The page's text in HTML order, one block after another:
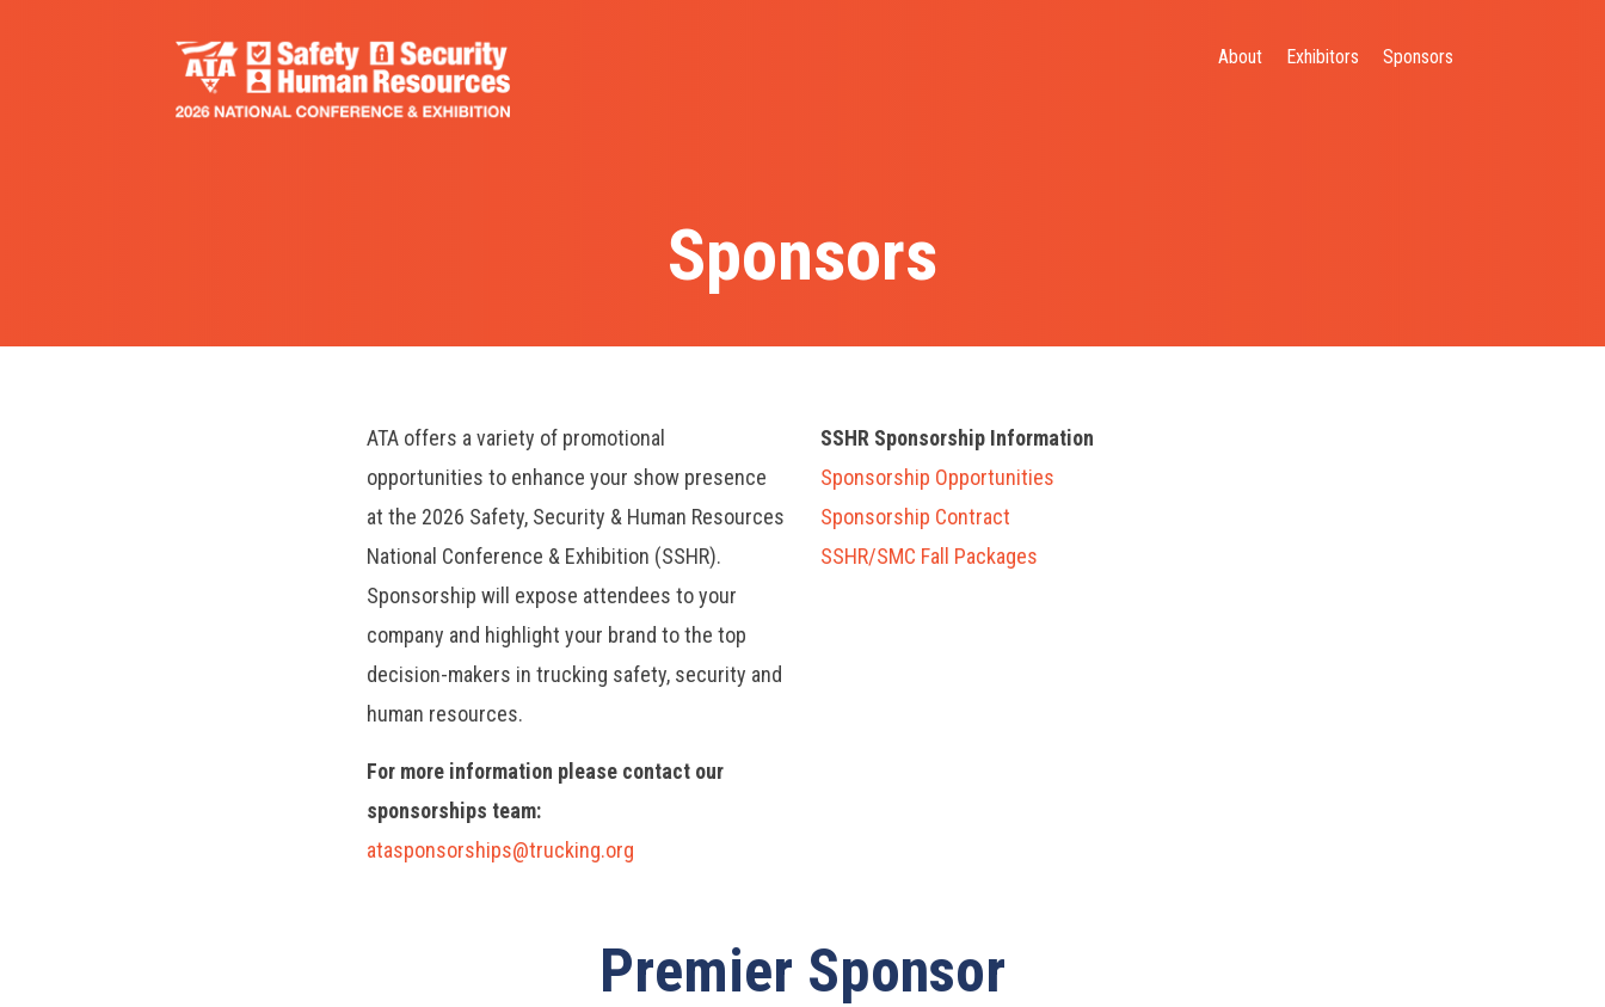
About Exhibitors Sponsors
Sponsors
ATA offers a variety of promotional
opportunities to enhance your show presence
at the 2026 Safety, Security & Human Resources
National Conference & Exhibition (SSHR).
Sponsorship will expose attendees to your
company and highlight your brand to the top
decision-makers in trucking safety, security and
human resources.
For more information please contact our
sponsorships team:
atasponsorships@trucking.org
SSHR Sponsorship Information
Sponsorship Opportunities
Sponsorship Contract
SSHR/SMC Fall Packages
Premier Sponsor